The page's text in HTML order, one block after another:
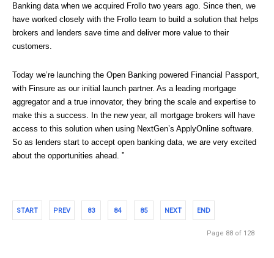
Banking data when we acquired Frollo two years ago. Since then, we
have worked closely with the Frollo team to build a solution that helps
brokers and lenders save time and deliver more value to their
customers.
Today we’re launching the Open Banking powered Financial Passport,
with Finsure as our initial launch partner. As a leading mortgage
aggregator and a true innovator, they bring the scale and expertise to
make this a success. In the new year, all mortgage brokers will have
access to this solution when using NextGen’s ApplyOnline software.
So as lenders start to accept open banking data, we are very excited
about the opportunities ahead. ”
START PREV 83 84 85 NEXT END
Page 88 of 128